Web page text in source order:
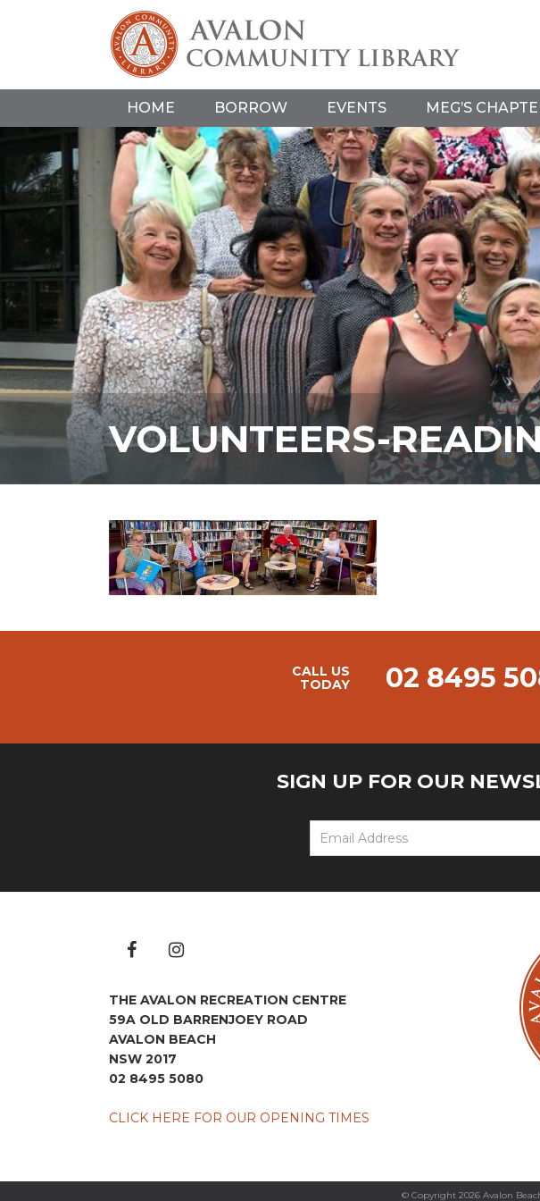
HOME BORROW EVENTS MEG’S
VOLUNTEERS-
CALL US
TODAY
02 8495
SIGN UP FOR OUR
THE AVALON RECREATION CENTRE
59A OLD BARRENJOEY ROAD
AVALON BEACH
NSW 2017
02 8495 5080
CLICK HERE FOR OUR OPENING TIMES
© Copyright 2026 Avalon